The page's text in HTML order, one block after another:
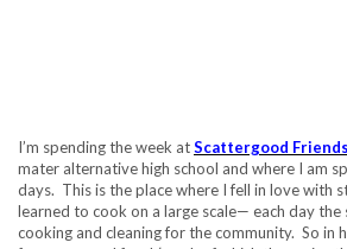
I’m spending the week atScattergood
mater alternative high school and where I am
days. This is the place where I fell in love with
learned to cook on a large scale— each day
cooking and cleaning for the community. So in